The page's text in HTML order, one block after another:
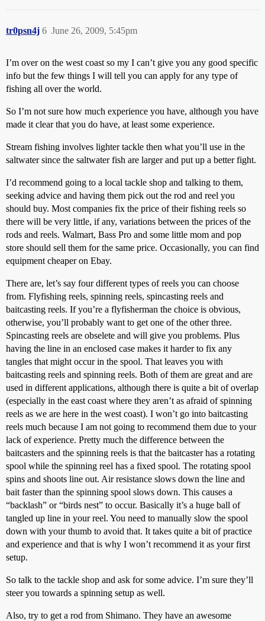
tr0psn4j June 26, 2009, 5:45pm
6
I’m over on the west coast so my I can’t give you any good specific
info but the few things I will tell you can apply for any type of
fishing all over the world.
So I’m not sure how much experience you have, although you have
made it clear that you do have, at least some experience.
Stream fishing involves lighter tackle then what you’ll use in the
saltwater since the saltwater fish are larger and put up a better fight.
I’d recommend going to a local tackle shop and talking to them,
seeking advice and having them pick out the rod and reel you
should buy. Most companies fix the price of their fishing reels so
there will be very little, if any, variations between the prices of the
rods and reels. Walmart, Bass Pro and some little mom and pop
store should sell them for the same price. Occasionally, you can find
equipment cheaper on Ebay.
There are, let’s say four different types of reels you can choose
from. Flyfishing reels, spinning reels, spincasting reels and
baitcasting reels. If you’re a flyfisherman the choice is obvious,
otherwise, you’ll probably want to get one of the other three.
Spincasting reels are obselete and will give you problems. Plus
having the line in an enclosed case makes it harder to fix any
tangles that might occur in the spool. That leaves you with
baitcasting reels and spinning reels. Both of them are great and are
used in different applications, although there is quite a bit of overlap
(especially in the east coast where they aren’t as afraid of spinning
reels as we are here in the west coast). I won’t go into baitcasting
reels much because I am not going to recommend them due to your
lack of experience. Pretty much the difference between the
baitcasters and the spinning reels is that the baitcaster has a rotating
spool while the spinning reel has a fixed spool. The rotating spool
spins and shoots line out. Air resistance slows down the line and
bait faster than the spinning spool slows down. This causes a
“backlash” or “birds nest” to occur. Basically it’s a huge ball of
tangled up line in your reel. You need to manually slow the spool
down with your thumb to avoid that. It takes quite a bit of practice
and experience and that is why I won’t recommend it as your first
setup.
So talk to the tackle shop and ask for some advice. I’m sure they’ll
steer you towards a spinning setup as well.
Also, try to get a rod from Shimano. They have an awesome